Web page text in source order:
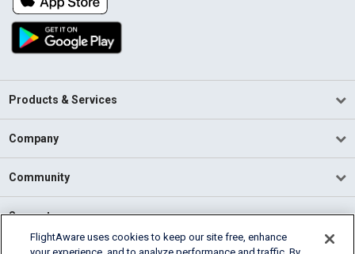
Products & Services
Company
Community
Support
FlightAware uses cookies to keep our site free, enhance